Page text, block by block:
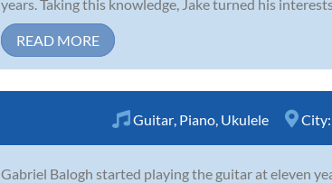
years. Taking this knowledge, Jake turned his
READ MORE
Guitar Piano Ukulele City:
Gabriel Balogh started playing the guitar at eleven